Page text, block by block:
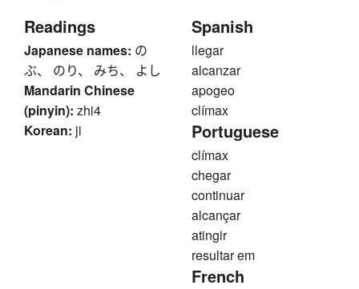
Readings
Japanese names: の
ぶ、 のり、 みち、 よし
Mandarin Chinese
(pinyin): zhi4
Korean: ji
Spanish
llegar
alcanzar
apogeo
clímax
Portuguese
clímax
chegar
continuar
alcançar
atingir
resultar em
French